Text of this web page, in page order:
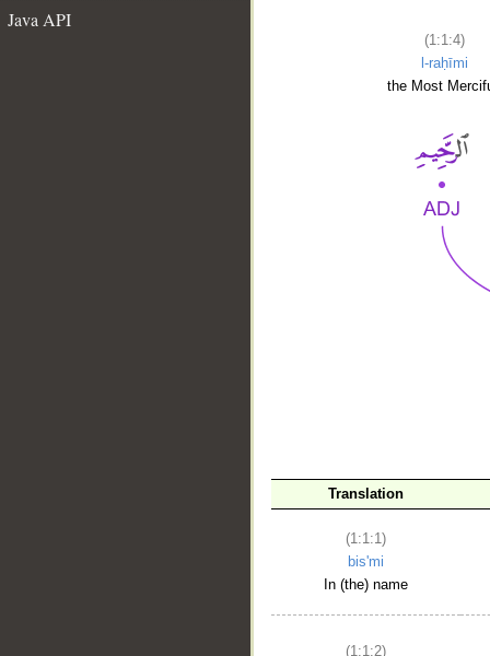
Java API
(1:1:4)
l-raḥīmi
the Most
Translation
(1:1:1)
bis'mi
In (the) name
(1:1:2)